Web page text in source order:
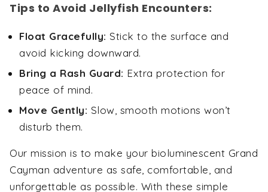
Tips to Avoid Jellyfish Encounters:
Float Gracefully: Stick to the surface and
avoid kicking downward.
Bring a Rash Guard: Extra protection for
peace of mind.
Move Gently: Slow, smooth motions won’t
disturb them.
Our mission is to make your bioluminescent Grand
Cayman adventure as safe, comfortable, and
unforgettable as possible. With these simple